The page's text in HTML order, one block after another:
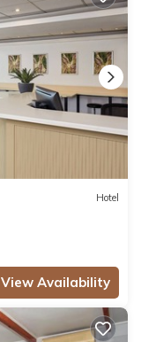
Hotel
View Availability